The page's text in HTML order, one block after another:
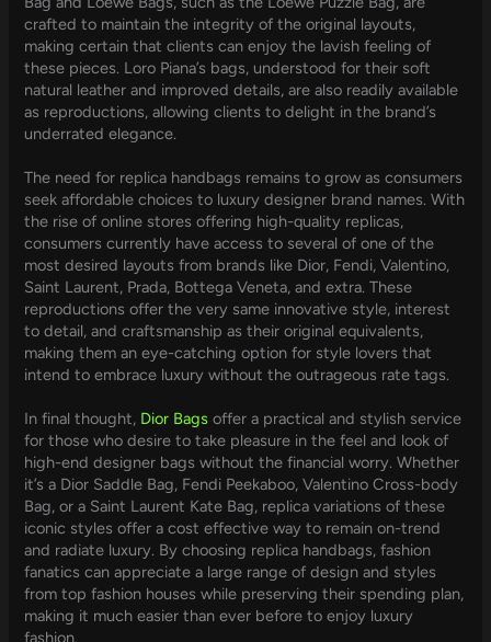
crafted to maintain the integrity of the original layouts,
making certain that clients can enjoy the lavish feeling of
these pieces. Loro Piana’s bags, understood for their soft
natural leather and improved details, are also readily available
as reproductions, allowing clients to delight in the brand’s
underrated elegance.
The need for replica handbags remains to grow as consumers
seek affordable choices to luxury designer brand names. With
the rise of online stores offering high-quality replicas,
consumers currently have access to several of one of the
most desired layouts from brands like Dior, Fendi, Valentino,
Saint Laurent, Prada, Bottega Veneta, and extra. These
reproductions offer the very same innovative style, interest
to detail, and craftsmanship as their original equivalents,
making them an eye-catching option for style lovers that
intend to embrace luxury without the outrageous rate tags.
In final thought, Dior Bags offer a practical and stylish service
for those who desire to take pleasure in the feel and look of
high-end designer bags without the financial worry. Whether
it’s a Dior Saddle Bag, Fendi Peekaboo, Valentino Cross-body
Bag, or a Saint Laurent Kate Bag, replica variations of these
iconic styles offer a cost effective way to remain on-trend
and radiate luxury. By choosing replica handbags, fashion
fanatics can appreciate a large range of design and styles
from top fashion houses while preserving their spending plan,
making it much easier than ever before to enjoy luxury
fashion.